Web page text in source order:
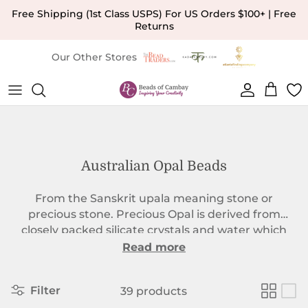
Skip to content
Free Shipping (1st Class USPS) For US Orders $100+ | Free
Returns
Our Other Stores
Account
Cart
Australian Opal Beads
From the Sanskrit upala meaning stone or
precious stone. Precious Opal is derived from
closely packed silicate crystals and water which
form together in a matrix over thousands of years.
associated with the finest of this gemstone. As
Read more
Filter 39 products